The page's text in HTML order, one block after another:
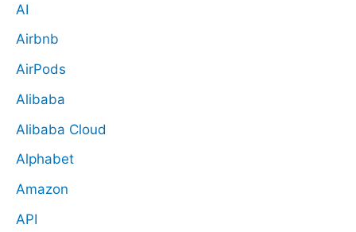
AI
Airbnb
AirPods
Alibaba
Alibaba Cloud
Alphabet
Amazon
API